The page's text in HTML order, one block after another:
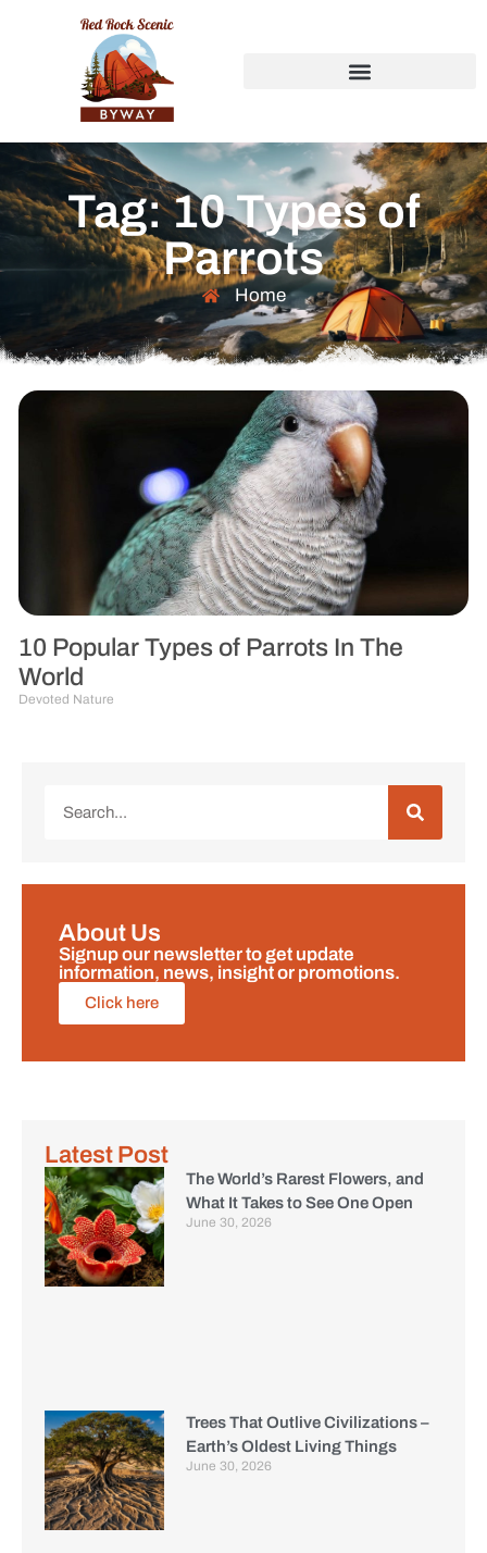
Tag: 10 Types of
Parrots
Home
10 Popular Types of Parrots In The
World
Devoted Nature
About Us
Signup our newsletter to get update
information, news, insight or promotions.
Click here
Latest Post
The World’s Rarest Flowers, and
What It Takes to See One Open
June 30, 2026
Trees That Outlive Civilizations –
Earth’s Oldest Living Things
June 30, 2026